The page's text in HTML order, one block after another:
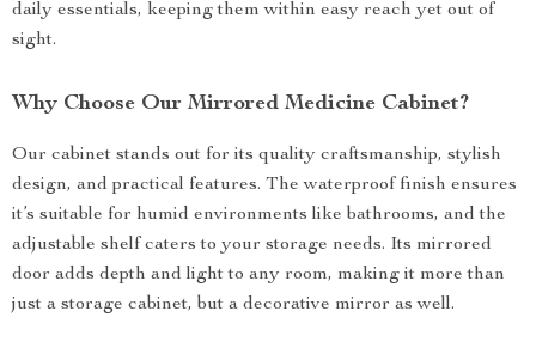
daily essentials, keeping them within easy reach yet out of
sight.
Why Choose Our Mirrored Medicine Cabinet?
Our cabinet stands out for its quality craftsmanship, stylish
design, and practical features. The waterproof finish ensures
it’s suitable for humid environments like bathrooms, and the
adjustable shelf caters to your storage needs. Its mirrored
door adds depth and light to any room, making it more than
just a storage cabinet, but a decorative mirror as well.